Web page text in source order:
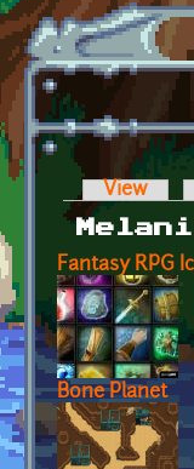
Skip to main
View
Fantasy RPG
Bone Planet